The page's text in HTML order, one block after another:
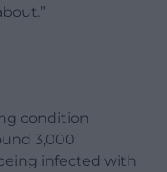
condition
3,000
infected with